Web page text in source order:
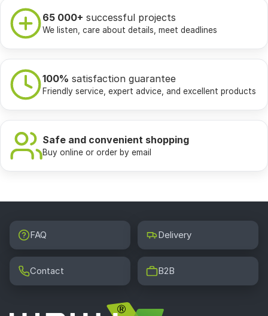
65 000+ successful projects
We listen, care about details, meet deadlines
100% satisfaction guarantee
Friendly service, expert advice, and excellent products
Safe and convenient shopping
Buy online or order by email
FAQ Delivery
Contact B2B